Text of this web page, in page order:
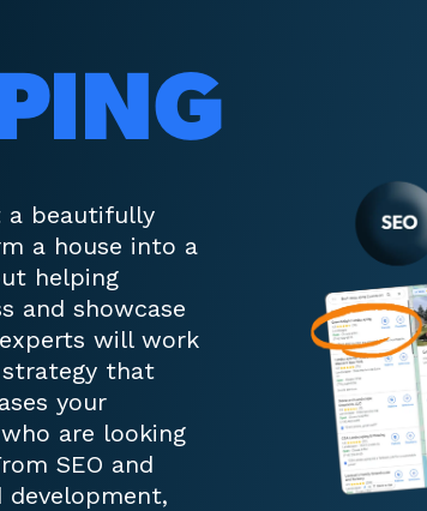
a beautifully
a house into a
helping
and showcase
will work
that
your
are looking
SEO and